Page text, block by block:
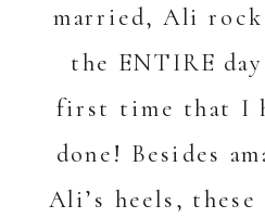
married, Ali
the ENTIRE
first time that I
done! Besides
Ali’s heels,